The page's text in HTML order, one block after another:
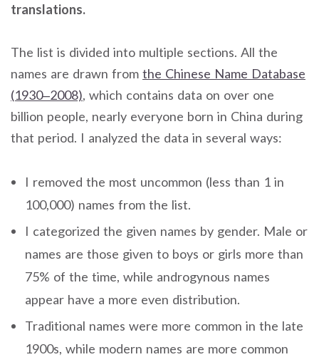
translations.
The list is divided into multiple sections. All the
names are drawn from the Chinese Name Database
(1930–2008), which contains data on over one
billion people, nearly everyone born in China during
that period. I analyzed the data in several ways:
I removed the most uncommon (less than 1 in
100,000) names from the list.
I categorized the given names by gender. Male or
names are those given to boys or girls more than
75% of the time, while androgynous names
appear have a more even distribution.
Traditional names were more common in the late
1900s, while modern names are more common